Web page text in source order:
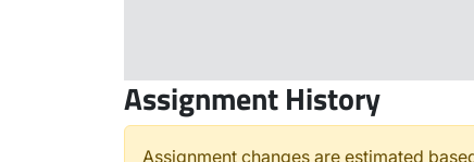
Assignment History
Assignment changes are estimated